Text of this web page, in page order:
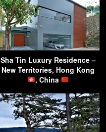
Sha Tin Luxury Residence –
New Territories, Hong Kong
, China